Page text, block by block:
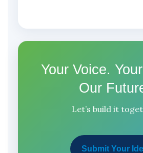
Your Voice.
Our
Let’s build it
Submit Your